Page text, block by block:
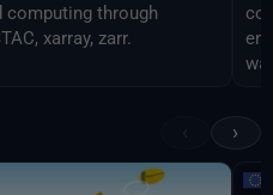
computing through
xarray, zarr.
›